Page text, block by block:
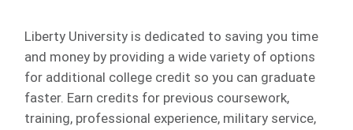
Liberty University is dedicated to saving you time
and money by providing a wide variety of options
for additional college credit so you can graduate
faster. Earn credits for previous coursework,
training, professional experience, military service,